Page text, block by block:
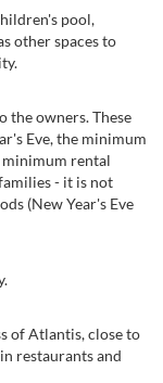
pool,
other spaces to
the owners. These
Eve, the minimum
minimum rental
- it is not
(New Year's Eve
of Atlantis, close to
restaurants and